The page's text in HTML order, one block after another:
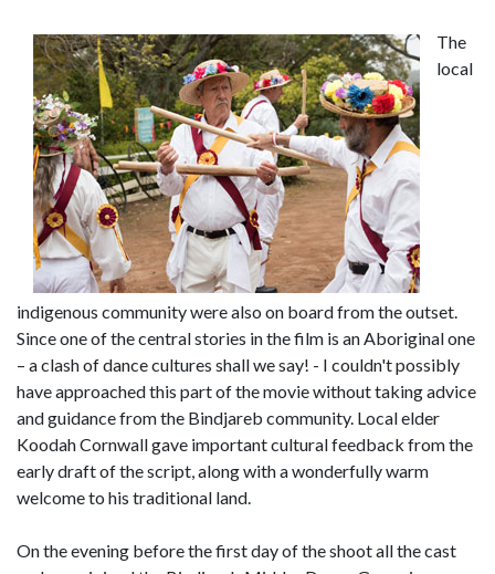
The
local
indigenous community were also on board from the outset.
Since one of the central stories in the film is an Aboriginal one
– a clash of dance cultures shall we say! - I couldn't possibly
have approached this part of the movie without taking advice
and guidance from the Bindjareb community. Local elder
Koodah Cornwall gave important cultural feedback from the
early draft of the script, along with a wonderfully warm
welcome to his traditional land.
On the evening before the first day of the shoot all the cast